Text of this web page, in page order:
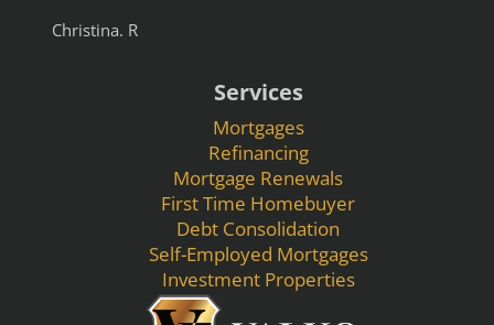
Christina. R
Services
Mortgages
Refinancing
Mortgage Renewals
First Time Homebuyer
Debt Consolidation
Self-Employed Mortgages
Investment Properties